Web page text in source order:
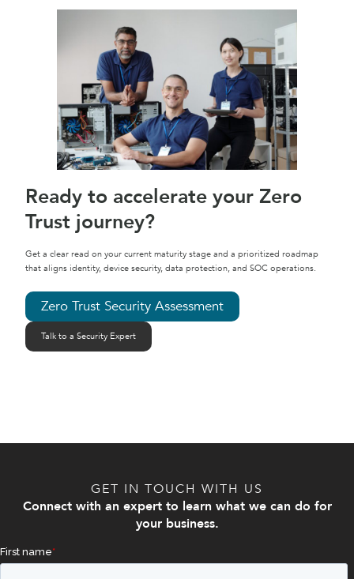
Ready to accelerate your Zero
Trust journey?
Get a clear read on your current maturity stage and a prioritized roadmap
that aligns identity, device security, data protection, and SOC operations.
Zero Trust Security Assessment
Talk to a Security Expert
GET IN TOUCH WITH US
Connect with an expert to learn what we can do for
your business.